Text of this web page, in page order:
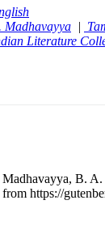
Madhavayya |
Literature
Madhavayya, B. A.
from https://